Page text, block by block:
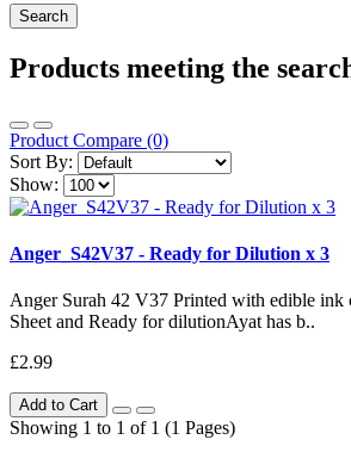
Products meeting the
Product Compare (0)
Sort By:
Show:
Anger_S42V37 - Ready for Dilution x 3
Anger Surah 42 V37 Printed with edible ink
Sheet and Ready for dilutionAyat has b..
£2.99
Add to Cart
Showing 1 to 1 of 1 (1 Pages)